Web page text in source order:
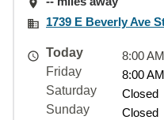
1739 E Beverly Ave
Today
8:00
Friday
8:00
Saturday
Closed
Sunday
Closed